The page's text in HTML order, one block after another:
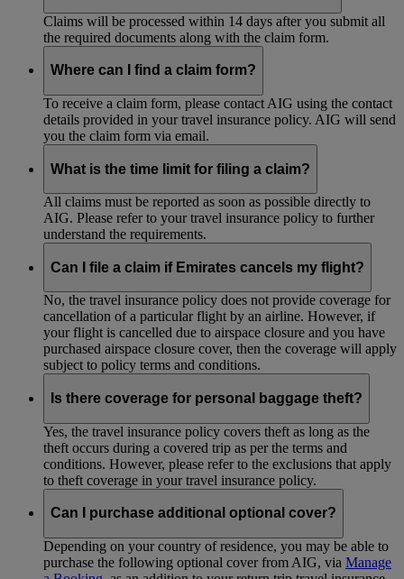
Claims will be processed within 14 days after you submit all
the required documents along with the claim form.
Where can I find a claim form?
To receive a claim form, please contact AIG using the contact
details provided in your travel insurance policy. AIG will send
you the claim form via email.
What is the time limit for filing a claim?
All claims must be reported as soon as possible directly to
AIG. Please refer to your travel insurance policy to further
understand the requirements.
Can I file a claim if Emirates cancels my flight?
No, the travel insurance policy does not provide coverage for
cancellation of a particular flight by an airline. However, if
your flight is cancelled due to airspace closure and you have
purchased airspace closure cover, then the coverage will apply
subject to policy terms and conditions.
Is there coverage for personal baggage theft?
Yes, the travel insurance policy covers theft as long as the
theft occurs during a covered trip as per the terms and
conditions. However, please refer to the exclusions that apply
to theft coverage in your travel insurance policy.
Can I purchase additional optional cover?
Depending on your country of residence, you may be able to
purchase the following optional cover from AIG, via Manage